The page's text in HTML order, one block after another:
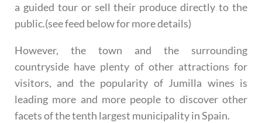
a guided tour or sell their produce directly to the
public.(see feed below for more details)
However, the town and the surrounding
countryside have plenty of other attractions for
visitors, and the popularity of Jumilla wines is
leading more and more people to discover other
facets of the tenth largest municipality in Spain.